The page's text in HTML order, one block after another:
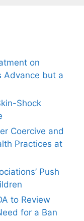
on
Advance but a
Shock
Coercive and
Practices at
Push
to Review
for a Ban